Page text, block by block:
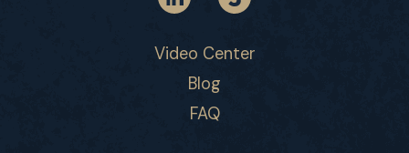
Video Center
Blog
FAQ